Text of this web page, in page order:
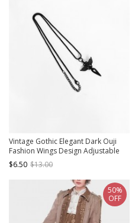
Vintage Gothic Elegant Dark Ouji
Fashion Wings Design Adjustable
Size Black Accessory Necklace
$6.50 $13.00
50%
OFF